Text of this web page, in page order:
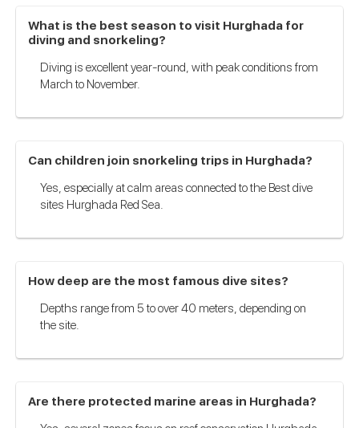
What is the best season to visit Hurghada for
diving and snorkeling?
Diving is excellent year-round, with peak conditions from
March to November.
Can children join snorkeling trips in Hurghada?
Yes, especially at calm areas connected to the Best dive
sites Hurghada Red Sea.
How deep are the most famous dive sites?
Depths range from 5 to over 40 meters, depending on
the site.
Are there protected marine areas in Hurghada?